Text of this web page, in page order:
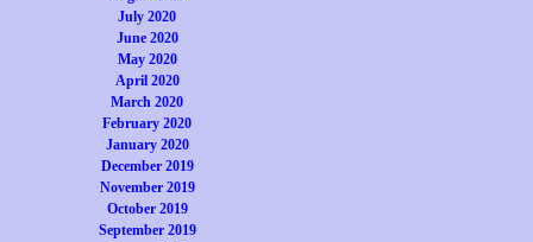
July 2020
June 2020
May 2020
April 2020
March 2020
February 2020
January 2020
December 2019
November 2019
October 2019
September 2019